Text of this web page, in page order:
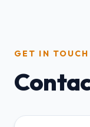
GET IN TOUCH